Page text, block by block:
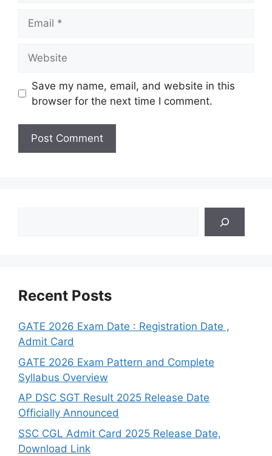
Save my name, email, and website in this
browser for the next time I comment.
Recent Posts
GATE 2026 Exam Date : Registration Date ,
Admit Card
GATE 2026 Exam Pattern and Complete
Syllabus Overview
AP DSC SGT Result 2025 Release Date
Officially Announced
SSC CGL Admit Card 2025 Release Date,
Download Link